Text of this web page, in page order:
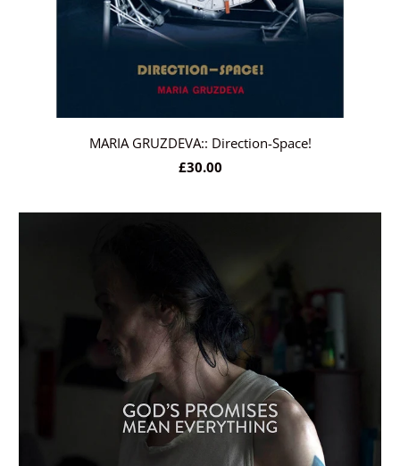
MARIA GRUZDEVA:: Direction-Space!
£30.00